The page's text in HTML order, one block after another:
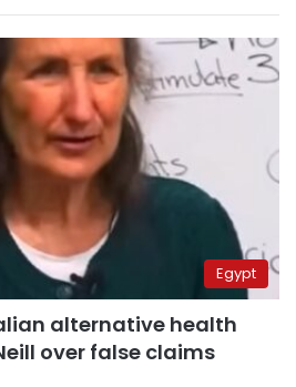
Egypt
alternative health
over false claims